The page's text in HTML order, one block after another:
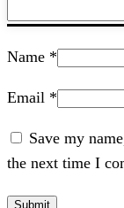
Name *
Email *
Save my
the next time I